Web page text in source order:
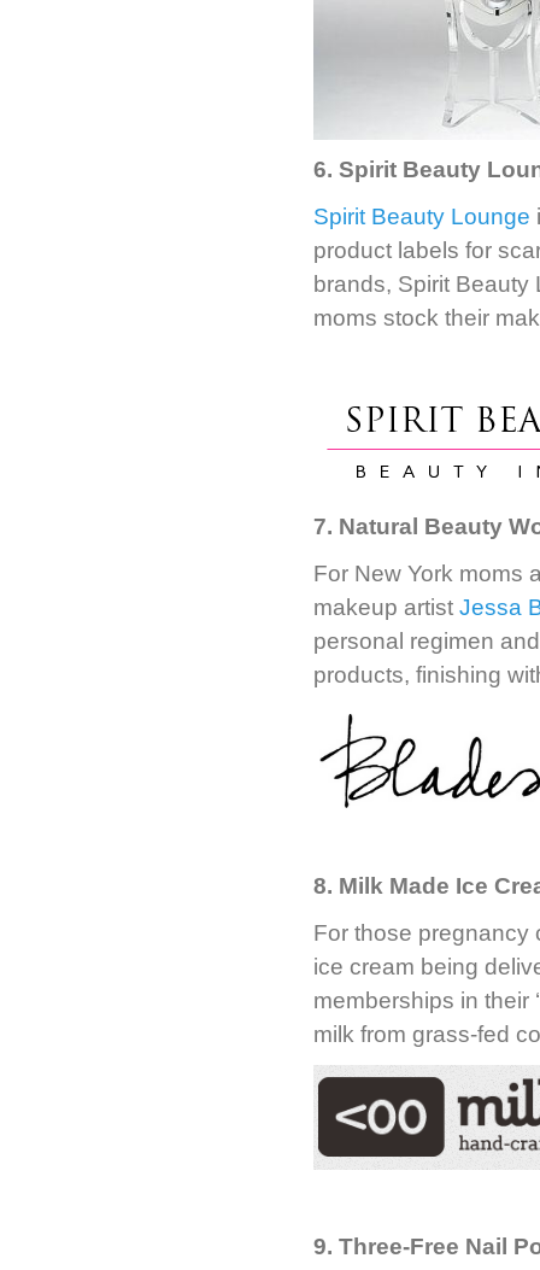
6. Spirit Beauty
Spirit Beauty Lounge
product labels for
brands, Spirit
moms stock their
7. Natural Beauty
For New York moms
makeup artist Jessa
personal regimen
products, finishing
8. Milk Made Ice
For those pregnancy
ice cream being
memberships in their
milk from grass-fed
9. Three-Free Nail